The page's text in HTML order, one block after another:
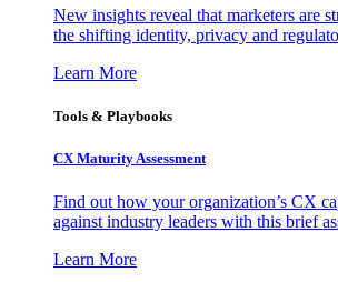
New insights reveal that marketers are
the shifting identity, privacy and
Learn More
Tools & Playbooks
CX Maturity Assessment
Find out how your organization’s CX
against industry leaders with this brief
Learn More